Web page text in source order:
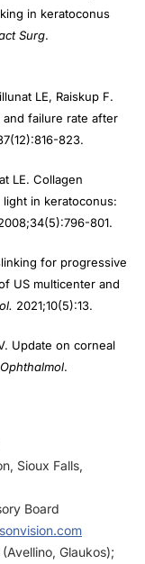
in keratoconus
Surg.
LE, Raiskup F.
failure rate after
823.
LE. Collagen
in keratoconus:
801.
for progressive
US multicenter and
2021;10(5):13.
Update on corneal
.
Sioux Falls,
Board
Glaukos);